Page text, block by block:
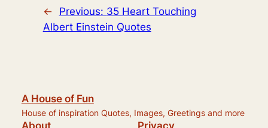
← Previous: 35 Heart Touching
Albert Einstein Quotes
A House of Fun
House of inspiration Quotes, Images, Greetings and more
About Privacy